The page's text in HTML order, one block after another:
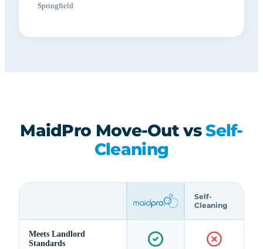
Springfield
MaidPro Move-Out vsSelf-
Cleaning
Self-
Cleaning
Meets Landlord
Standards